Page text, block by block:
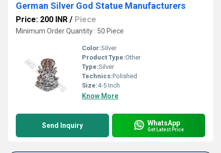
German Silver God Statue Manufacturers
Price: 200 INR / Piece
Minimum Order Quantity : 50 Piece
Color:Silver
Product Type:Other
Type:Silver
Technics:Polished
Size:4-5 Inch
Know More
Send Inquiry WhatsApp
Get Latest Price